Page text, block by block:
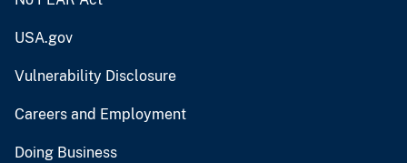
USA.gov
Vulnerability Disclosure
Careers and Employment
Doing Business